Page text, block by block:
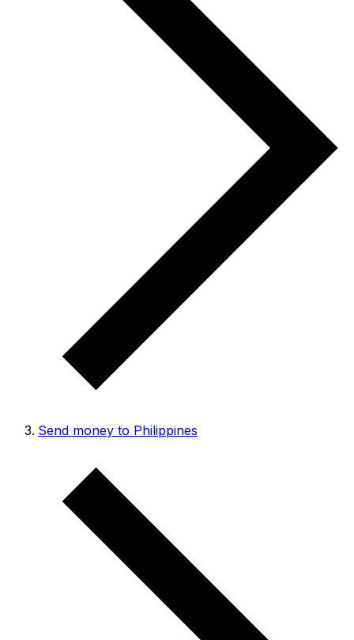
Send money to Philippines